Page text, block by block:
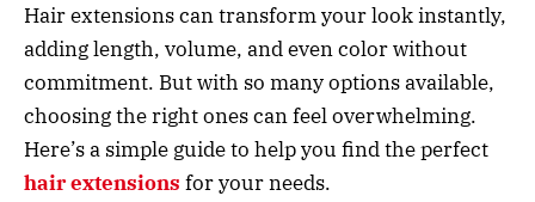
Hair extensions can transform your look instantly,
adding length, volume, and even color without
commitment. But with so many options available,
choosing the right ones can feel overwhelming.
Here’s a simple guide to help you find the perfect
hair extensions for your needs.